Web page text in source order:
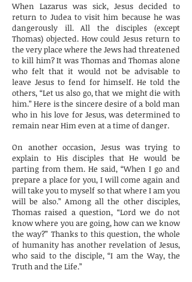
When Lazarus was sick, Jesus decided to
return to Judea to visit him because he was
dangerously ill. All the disciples (except
Thomas) objected. How could Jesus return to
the very place where the Jews had threatened
to kill him? It was Thomas and Thomas alone
who felt that it would not be advisable to
leave Jesus to fend for himself. He told the
others, “Let us also go, that we might die with
him.” Here is the sincere desire of a bold man
who in his love for Jesus, was determined to
remain near Him even at a time of danger.
On another occasion, Jesus was trying to
explain to His disciples that He would be
parting from them. He said, “When I go and
prepare a place for you, I will come again and
will take you to myself so that where I am you
will be also.” Among all the other disciples,
Thomas raised a question, “Lord we do not
know where you are going, how can we know
the way?” Thanks to this question, the whole
of humanity has another revelation of Jesus,
who said to the disciple, “I am the Way, the
Truth and the Life.”